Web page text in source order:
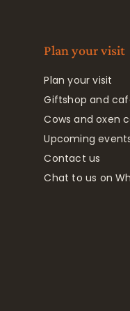
Plan your visit
Plan your visit
Giftshop and
Cows and oxen
Upcoming
Contact us
Chat to us on